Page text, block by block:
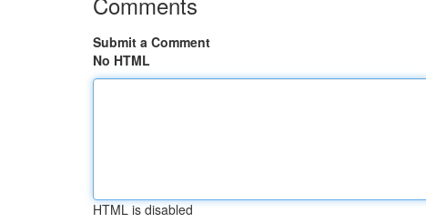
Submit a Comment
No HTML
HTML is disabled